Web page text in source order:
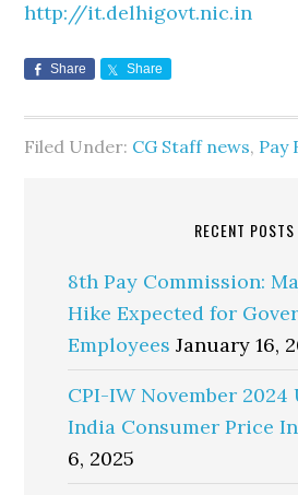
http://it.delhigovt.nic.in
Share Share
Filed Under: CG Staff news, Pay
RECENT POSTS
8th Pay Commission:
Hike Expected for
Employees January 16,
CPI-IW November 2024
India Consumer Price
6, 2025